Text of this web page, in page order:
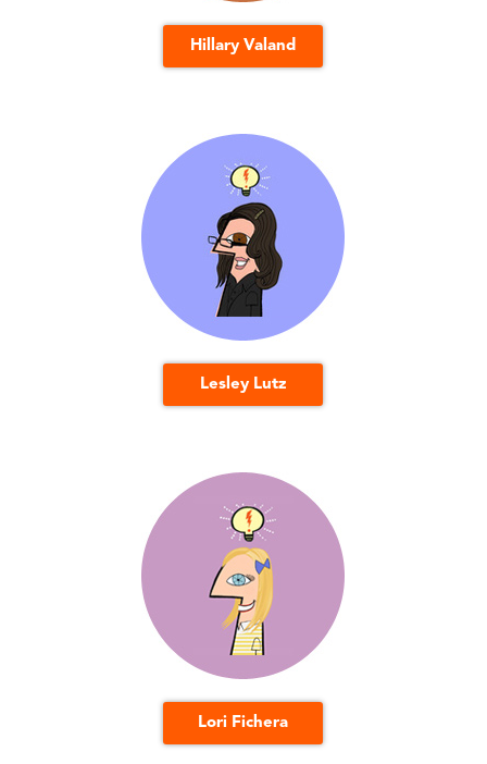
Hillary Valand
Lesley Lutz
Lori Fichera